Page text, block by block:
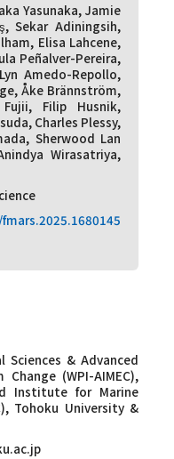
Yasunaka, Jamie
Sekar Adiningsih,
Elisa Lahcene,
Peñalver-Pereira,
Amedo-Repollo,
Åke Brännström,
Filip Husnik,
Charles Plessy,
Sherwood Lan
Wirasatriya,
& Advanced
(WPI-AIMEC),
Institute for Marine
Tohoku University &